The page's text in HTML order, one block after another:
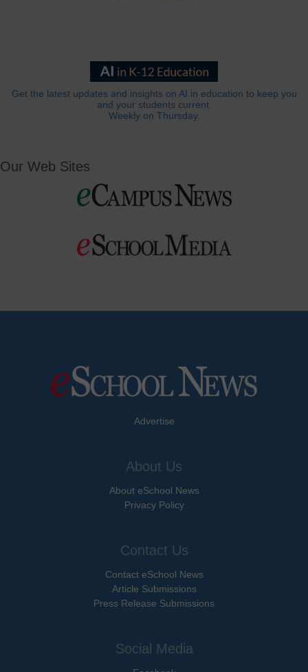
Get the latest updates and insights on AI in education to keep you
and your students current.
Weekly on Thursday.
Our Web Sites
Advertise
About Us
About eSchool News
Privacy Policy
Contact Us
Contact eSchool News
Article Submissions
Press Release Submissions
Social Media